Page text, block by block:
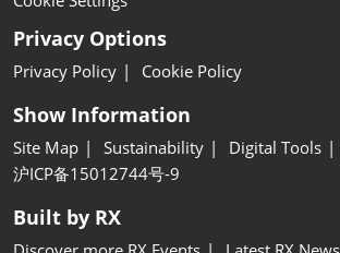
Privacy Options
Privacy Policy Cookie Policy
Show Information
Site Map Sustainability
Digital Tools
沪ICP备15012744号-9
Built by RX